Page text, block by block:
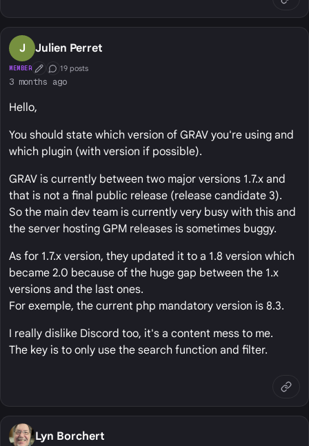
J Julien Perret
MEMBER First Post
Conversation Starter
19 posts
3 months ago
Hello,
You should state which version of GRAV you're using and
which plugin (with version if possible).
GRAV is currently between two major versions 1.7.x and
that is not a final public release (release candidate 3).
So the main dev team is currently very busy with this and
the server hosting GPM releases is sometimes buggy.
As for 1.7.x version, they updated it to a 1.8 version which
became 2.0 because of the huge gap between the 1.x
versions and the last ones.
For exemple, the current php mandatory version is 8.3.
I really dislike Discord too, it's a content mess to me.
The key is to only use the search function and filter.
Lyn Borchert